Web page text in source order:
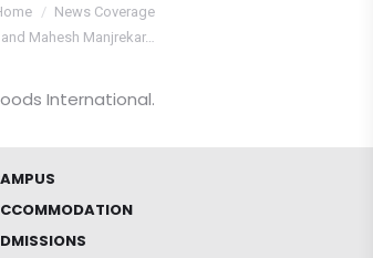
News Coverage
Mahesh Manjrekar…
International.